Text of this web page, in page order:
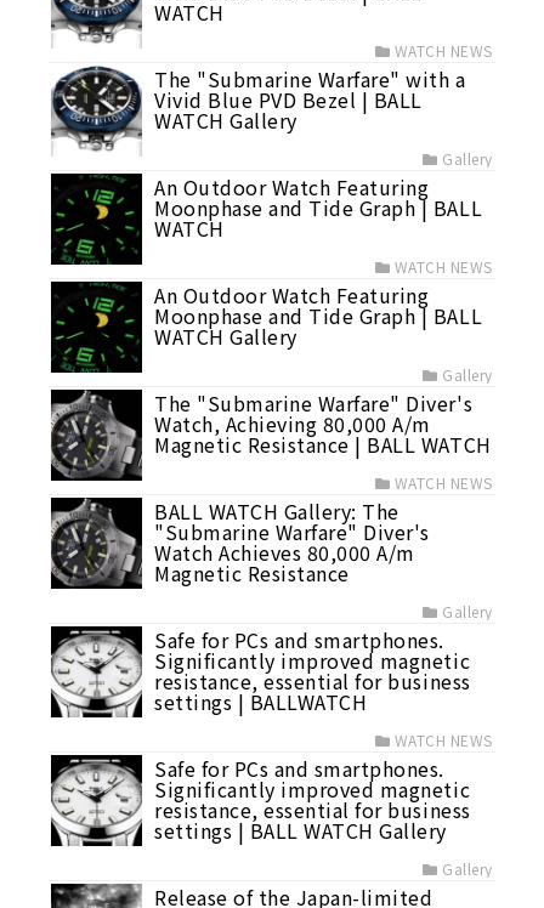
WATCH
WATCH NEWS
The "Submarine Warfare" with a
Vivid Blue PVD Bezel | BALL
WATCH Gallery
Gallery
An Outdoor Watch Featuring
Moonphase and Tide Graph | BALL
WATCH
WATCH NEWS
An Outdoor Watch Featuring
Moonphase and Tide Graph | BALL
WATCH Gallery
Gallery
The "Submarine Warfare" Diver's
Watch, Achieving 80,000 A/m
Magnetic Resistance | BALL WATCH
WATCH NEWS
BALL WATCH Gallery: The
"Submarine Warfare" Diver's
Watch Achieves 80,000 A/m
Magnetic Resistance
Gallery
Safe for PCs and smartphones.
Significantly improved magnetic
resistance, essential for business
settings | BALLWATCH
WATCH NEWS
Safe for PCs and smartphones.
Significantly improved magnetic
resistance, essential for business
settings | BALL WATCH Gallery
Gallery
Release of the Japan-limited